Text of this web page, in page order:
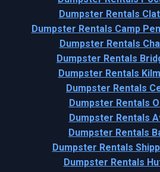
Dumpster Rentals
Dumpster Rentals Camp
Dumpster Rentals
Dumpster Rentals
Dumpster Rentals
Dumpster Rentals
Dumpster Rentals
Dumpster Rentals
Dumpster Rentals
Dumpster Rentals
Dumpster Rentals